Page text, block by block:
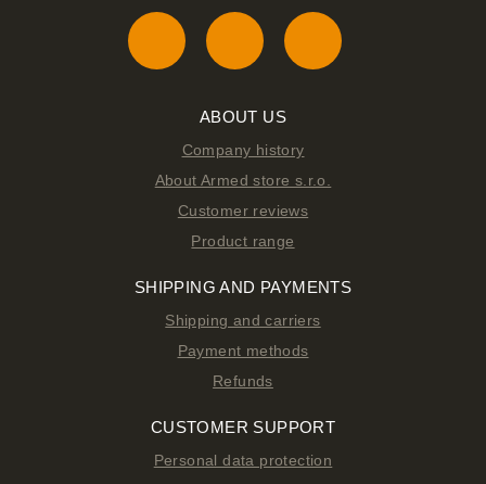
ABOUT US
Company history
About Armed store s.r.o.
Customer reviews
Product range
SHIPPING AND PAYMENTS
Shipping and carriers
Payment methods
Refunds
CUSTOMER SUPPORT
Personal data protection